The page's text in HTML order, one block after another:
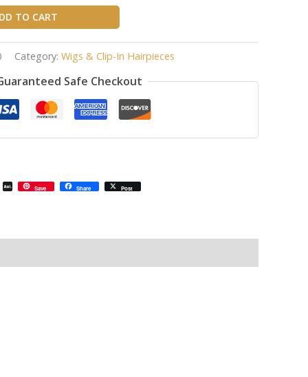
TO CART
Category: Wigs & Clip-In Hairpieces
Safe Checkout
AOL
MailSave Share Post